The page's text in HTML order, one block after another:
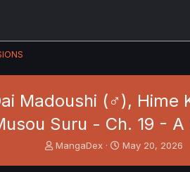
Madoushi (♂), Hime
Suru - Ch. 19 -
T
MangaDex
S
May 20, 2026